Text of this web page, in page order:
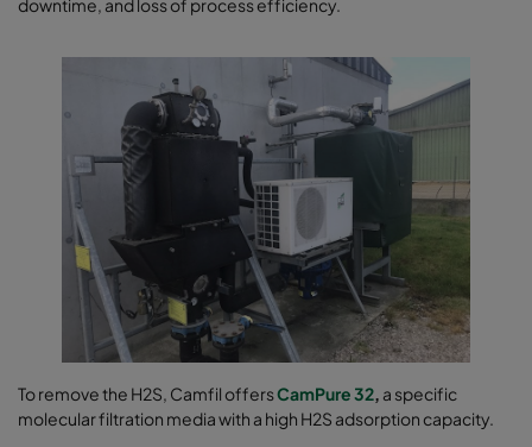
To remove the H2S, Camfil offersCamPure 32, a specific
molecular filtration media with a high H2S adsorption capacity.